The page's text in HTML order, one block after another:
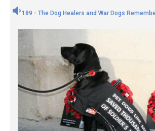
189 - The Dog Healers and War Dogs